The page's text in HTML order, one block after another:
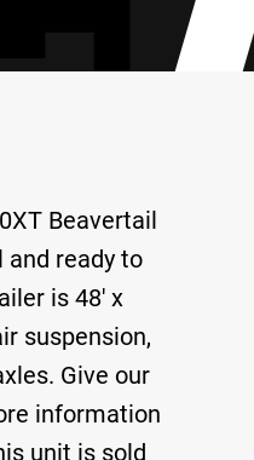
Beavertail
ready to
is 48′ x
suspension,
Give our
information
unit is sold